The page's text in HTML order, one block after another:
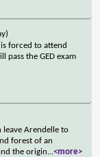
forced to attend
pass the GED exam
leave Arendelle to
forest of an
the origin...<more>